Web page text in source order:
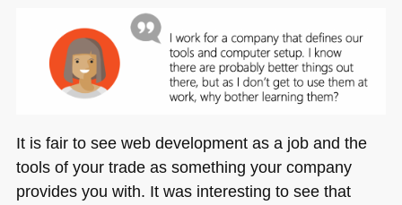
It is fair to see web development as a job and the
tools of your trade as something your company
provides you with. It was interesting to see that